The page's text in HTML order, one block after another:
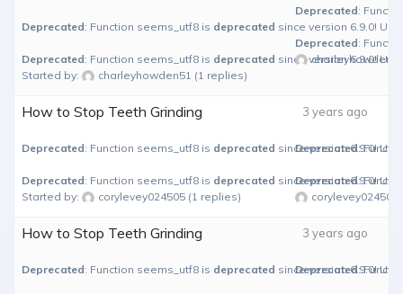
Deprecated: Function seems_utf8 is deprecated since version 6.9.0!
Deprecated: Function seems_utf8 is deprecated since version 6.9.0!
Started by:
charleyhowden51 (1 replies)
Deprecated:
Deprecated:
How to Stop Teeth Grinding
Deprecated: Function seems_utf8 is deprecated since version 6.9.0!
Deprecated: Function seems_utf8 is deprecated since version 6.9.0!
Started by:
corylevey024505 (1 replies)
3 years ago
Deprecated:
Deprecated:
corylevey024505
How to Stop Teeth Grinding
Deprecated: Function seems_utf8 is deprecated since version 6.9.0!
3 years ago
Deprecated: